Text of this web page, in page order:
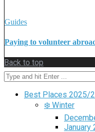
Guides
Paying to volunteer
Back to top
Search
for:
Best Places 2025/
❄️ Winter
January